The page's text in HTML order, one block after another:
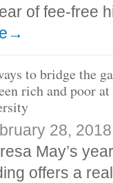
of fee-free
to bridge the
rich and poor at
28, 2018
May’s
offers a